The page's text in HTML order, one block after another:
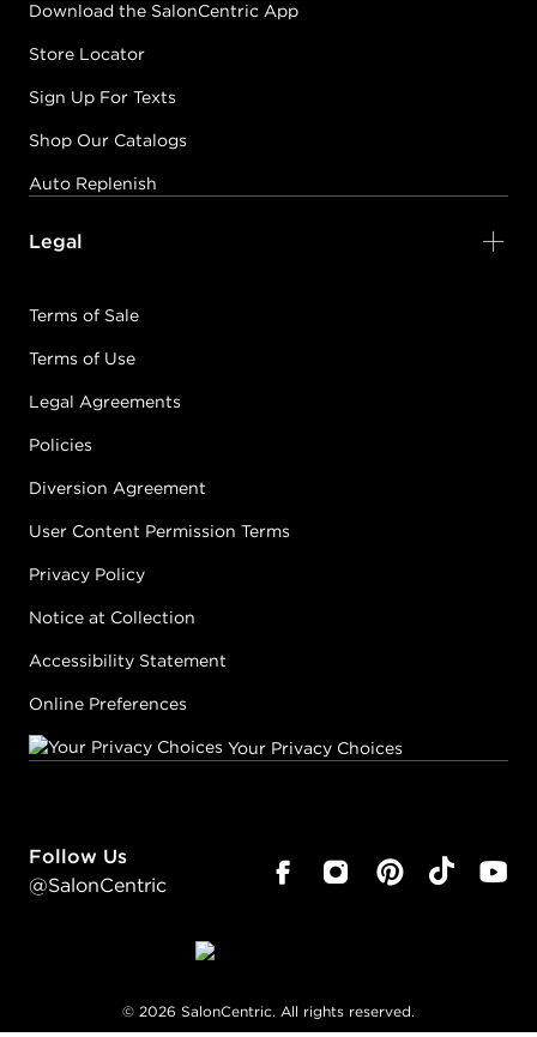
Download the SalonCentric App
Store Locator
Sign Up For Texts
Shop Our Catalogs
Auto Replenish
Legal
Terms of Sale
Terms of Use
Legal Agreements
Policies
Diversion Agreement
User Content Permission Terms
Privacy Policy
Notice at Collection
Accessibility Statement
Online Preferences
Your Privacy Choices
Follow Us
@SalonCentric
© 2026 SalonCentric. All rights reserved.